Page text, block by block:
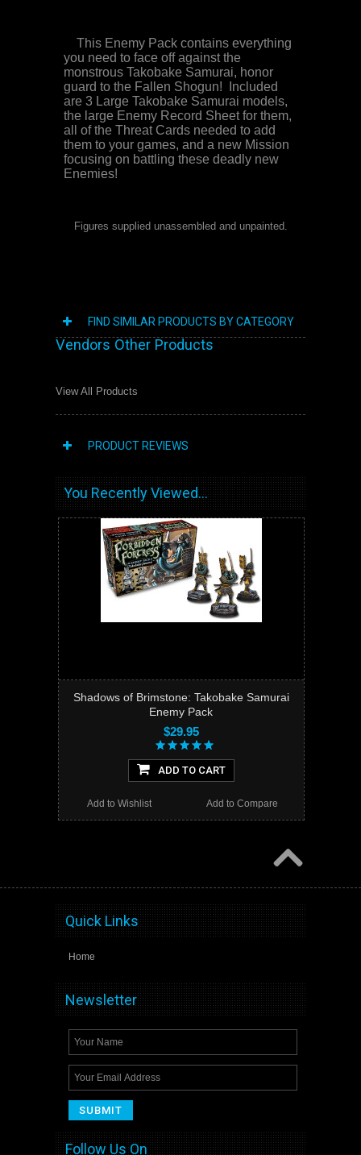
This Enemy Pack contains everything
you need to face off against the
monstrous Takobake Samurai, honor
guard to the Fallen Shogun!
Included
are 3 Large Takobake Samurai models,
the large Enemy Record Sheet for them,
all of the Threat Cards needed to add
them to your games, and a new Mission
focusing on battling these deadly new
Enemies!
Figures supplied unassembled and unpainted.
FIND SIMILAR PRODUCTS BY CATEGORY
Vendors Other Products
View All Products
PRODUCT REVIEWS
You Recently Viewed...
Shadows of Brimstone: Takobake Samurai
Enemy Pack
$29.95
ADD TO CART
Add to Compare
Add to Wishlist
Quick Links
Home
Newsletter
Follow Us On